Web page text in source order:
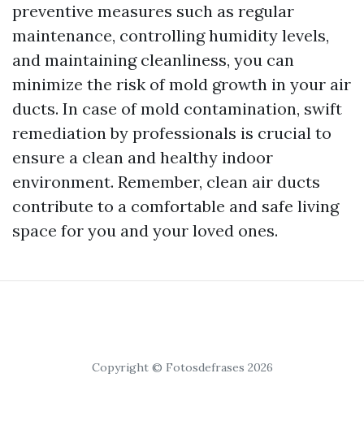
preventive measures such as regular
maintenance, controlling humidity levels,
and maintaining cleanliness, you can
minimize the risk of mold growth in your air
ducts. In case of mold contamination, swift
remediation by professionals is crucial to
ensure a clean and healthy indoor
environment. Remember, clean air ducts
contribute to a comfortable and safe living
space for you and your loved ones.
Copyright © Fotosdefrases 2026